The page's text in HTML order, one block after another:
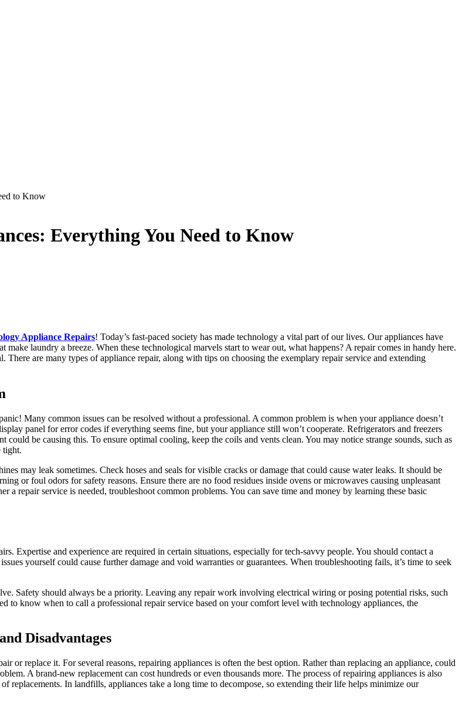
to Know
Everything You Need to Know
Appliance Repairs! Today’s fast-paced society has made technology a vital part of our lives. Our appliances have
laundry a breeze. When these technological marvels start to wear out, what happens? A repair comes in handy here.
are many types of appliance repair, along with tips on choosing the exemplary repair service and extending
Many common issues can be resolved without a professional. A common problem is when your appliance doesn’t
panel for error codes if everything seems fine, but your appliance still won’t cooperate. Refrigerators and freezers
be causing this. To ensure optimal cooling, keep the coils and vents clean. You may notice strange sounds, such as
tight.
may leak sometimes. Check hoses and seals for visible cracks or damage that could cause water leaks. It should be
or foul odors for safety reasons. Ensure there are no food residues inside ovens or microwaves causing unpleasant
repair service is needed, troubleshoot common problems. You can save time and money by learning these basic
Expertise and experience are required in certain situations, especially for tech-savvy people. You should contact a
yourself could cause further damage and void warranties or guarantees. When troubleshooting fails, it’s time to seek
Safety should always be a priority. Leaving any repair work involving electrical wiring or posing potential risks, such
to know when to call a professional repair service based on your comfort level with technology appliances, the
Disadvantages
or replace it. For several reasons, repairing appliances is often the best option. Rather than replacing an appliance, could
A brand-new replacement can cost hundreds or even thousands more. The process of repairing appliances is also
replacements. In landfills, appliances take a long time to decompose, so extending their life helps minimize our